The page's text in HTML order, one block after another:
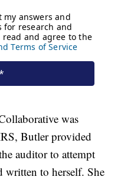
was
Butler provided
auditor to attempt
written to herself. She